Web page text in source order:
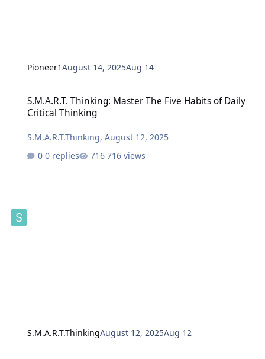
Pioneer1August 14, 2025Aug 14
S.M.A.R.T. Thinking: Master The Five Habits of Daily
Critical Thinking
S.M.A.R.T.Thinking,August 12, 2025
0 replies
716 views
S.M.A.R.T.ThinkingAugust 12, 2025Aug 12